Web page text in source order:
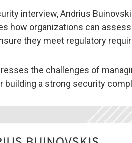
interview, Andrius
how organizations can
they meet regulatory
the challenges of
a strong security